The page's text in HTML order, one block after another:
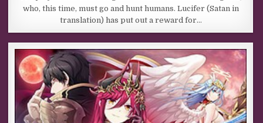
who, this time, must go and hunt humans. Lucifer (Satan in
translation) has put out a reward for…